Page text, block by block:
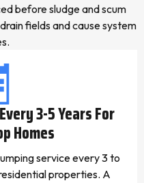
before sludge and scum
fields and cause system
3-5 Years For
Homes
service every 3 to
properties. A